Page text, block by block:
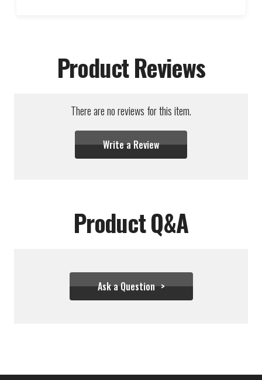
Product Reviews
There are no reviews for this item.
Write a Review
Product Q&A
Ask a Question